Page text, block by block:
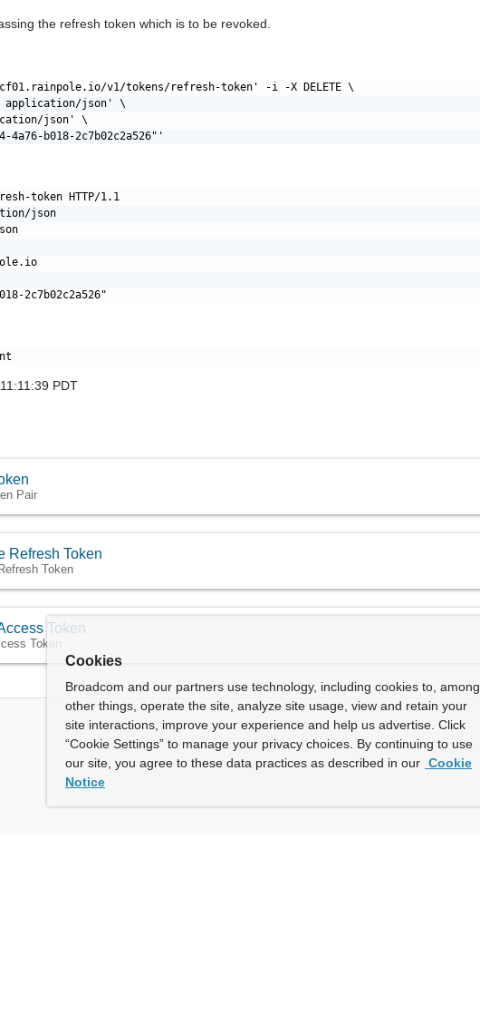
the refresh token which is to be revoked.
v1/tokens/refresh-token' -i -X DELETE \
application/json' \
json' \
token HTTP/1.1
json
PDT
Pair
Refresh Token
Token
Token
Token
Cookies
Broadcom and our partners use technology, including cookies to, among
other things, operate the site, analyze site usage, view and retain your
site interactions, improve your experience and help us advertise. Click
“Cookie Settings” to manage your privacy choices. By continuing to use
our site, you agree to these data practices as described in our Cookie
Notice